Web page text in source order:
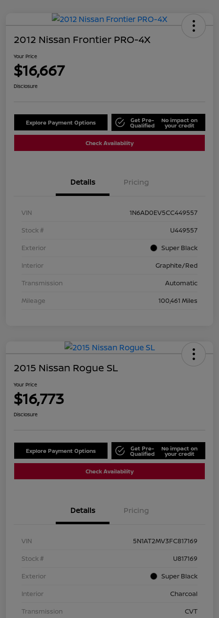
2012 Nissan Frontier PRO-4X
Your Price
$16,667
Disclosure
Explore Payment Options Get Pre-
Qualified
No impact on
your credit
Check Availability
Details Pricing
VIN
1N6AD0EV5CC449557
Stock #
U449557
Exterior
Super Black
Interior
Graphite/Red
Transmission
Automatic
Mileage
100,461 Miles
2015 Nissan Rogue SL
Your Price
$16,773
Disclosure
Explore Payment Options Get Pre-
Qualified
No impact on
your credit
Check Availability
Details Pricing
VIN
5N1AT2MV3FC817169
Stock #
U817169
Exterior
Super Black
Interior
Charcoal
Transmission
CVT